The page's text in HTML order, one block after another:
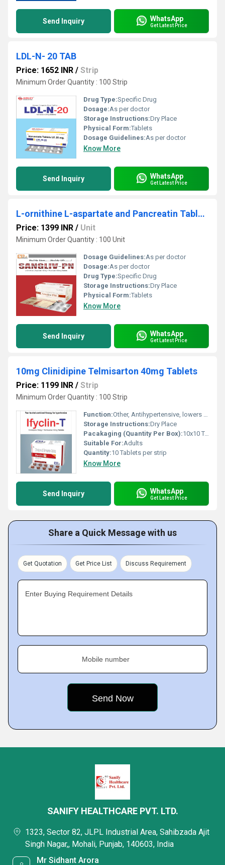
Send Inquiry WhatsApp
Get Latest Price
LDL-N- 20 TAB
Price: 1652 INR / Strip
Minimum Order Quantity : 100 Strip
Drug Type:Specific Drug
Dosage:As per doctor
Storage Instructions:Dry Place
Physical Form:Tablets
Dosage Guidelines:As per doctor
Know More
Send Inquiry WhatsApp
Get Latest Price
L-ornithine L-aspartate and Pancreatin Tablets
Price: 1399 INR / Unit
Minimum Order Quantity : 100 Unit
Dosage Guidelines:As per doctor
Dosage:As per doctor
Drug Type:Specific Drug
Storage Instructions:Dry Place
Physical Form:Tablets
Know More
Send Inquiry WhatsApp
Get Latest Price
10mg Clinidipine Telmisarton 40mg Tablets
Price: 1199 INR / Strip
Minimum Order Quantity : 100 Strip
Function:Other, Antihypertensive, lowers blood pressure
Storage Instructions:Dry Place
Pacakaging (Quantity Per Box):10x10 Tablets
Suitable For:Adults
Quantity:10 Tablets per strip
Know More
Send Inquiry WhatsApp
Get Latest Price
Share a Quick Message with us
Get Quotation Get Price List Discuss Requirement
Enter Buying Requirement Details
Mobile number
SANIFY HEALTHCARE PVT. LTD.
1323, Sector 82, JLPL Industrial Area, Sahibzada Ajit
Singh Nagar,, Mohali, Punjab, 140603, India
Mr Sidhant Arora